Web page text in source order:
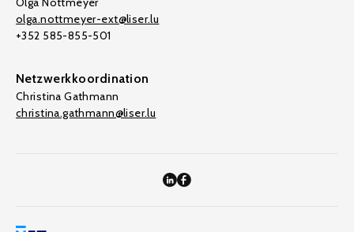
olga.nottmeyer-ext@liser.lu
+352 585-855-501
Netzwerkkoordination
Christina Gathmann
christina.gathmann@liser.lu